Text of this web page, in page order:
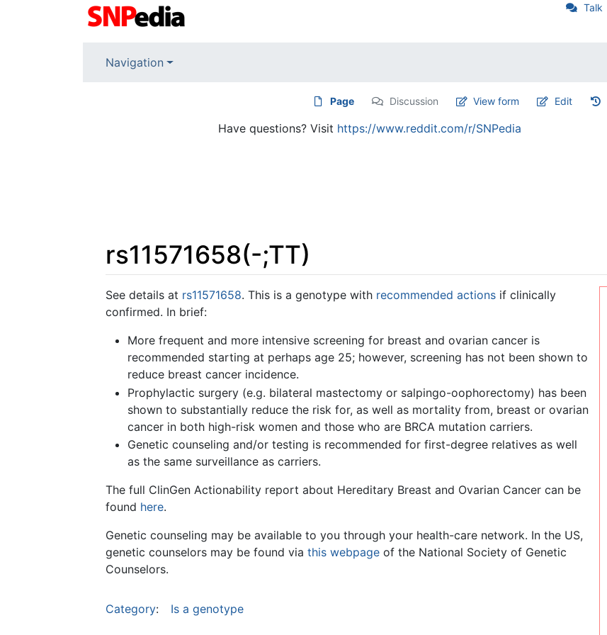
Talk
Navigation
Page Discussion View form Edit
Have questions? Visit https://www.reddit.com/r/SNPedia
rs11571658(-;TT)
Jump to:navigation,search
See details at rs11571658. This is a genotype with recommended actions if clinically
confirmed. In brief:
More frequent and more intensive screening for breast and ovarian cancer is
recommended starting at perhaps age 25; however, screening has not been shown to
reduce breast cancer incidence.
Prophylactic surgery (e.g. bilateral mastectomy or salpingo-oophorectomy) has been
shown to substantially reduce the risk for, as well as mortality from, breast or ovarian
cancer in both high-risk women and those who are BRCA mutation carriers.
Genetic counseling and/or testing is recommended for first-degree relatives as well
as the same surveillance as carriers.
The full ClinGen Actionability report about Hereditary Breast and Ovarian Cancer can be
found here.
Genetic counseling may be available to you through your health-care network. In the US,
genetic counselors may be found via this webpage of the National Society of Genetic
Counselors.
Category: Is a genotype